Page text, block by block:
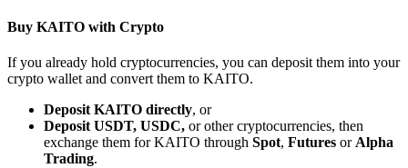
Bitrue Partners
Buy KAITO with Crypto
If you already hold cryptocurrencies, you can deposit them into your
crypto wallet and convert them to KAITO.
Deposit KAITO directly, or
Deposit USDT, USDC, or other cryptocurrencies, then
exchange them for KAITO through Spot, Futures orAlpha
Trading.